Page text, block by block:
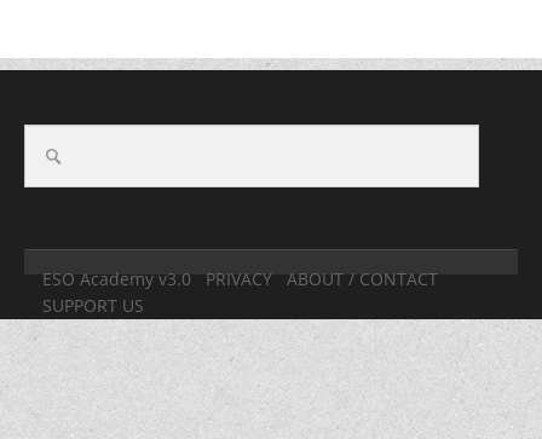
ESO Academy v3.0 PRIVACY
ABOUT / CONTACT
SUPPORT US